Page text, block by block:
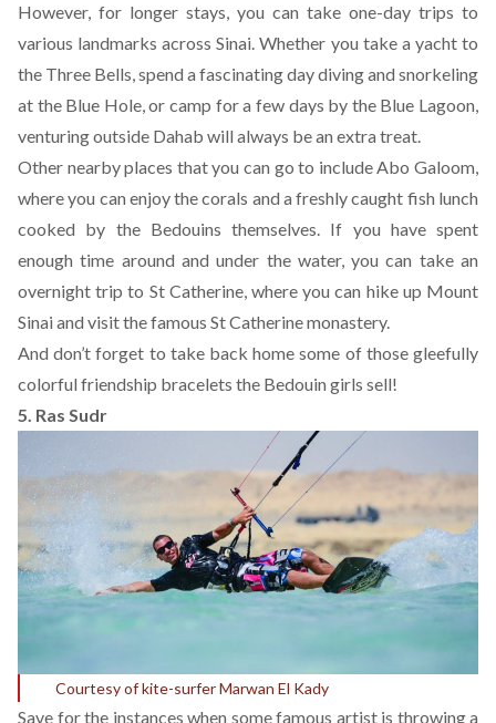
However, for longer stays, you can take one-day trips to
various landmarks across Sinai. Whether you take a yacht to
the Three Bells, spend a fascinating day diving and snorkeling
at the Blue Hole, or camp for a few days by the Blue Lagoon,
venturing outside Dahab will always be an extra treat.
Other nearby places that you can go to include Abo Galoom,
where you can enjoy the corals and a freshly caught fish lunch
cooked by the Bedouins themselves. If you have spent
enough time around and under the water, you can take an
overnight trip to St Catherine, where you can hike up Mount
Sinai and visit the famous St Catherine monastery.
And don’t forget to take back home some of those gleefully
colorful friendship bracelets the Bedouin girls sell!
5. Ras Sudr
Courtesy of kite-surfer Marwan El Kady
Save for the instances when some famous artist is throwing a